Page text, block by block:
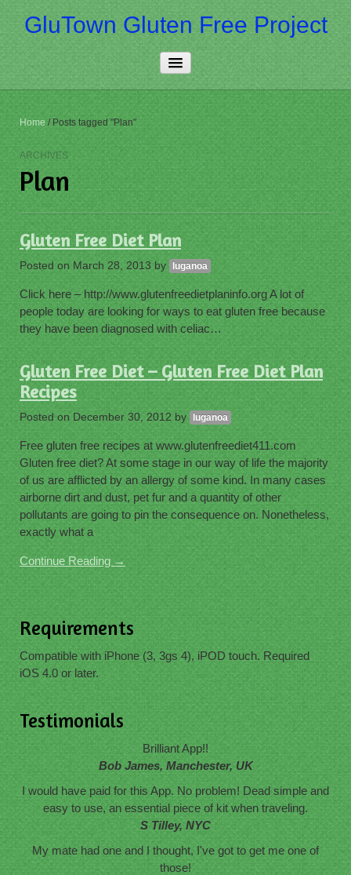
GluTown Gluten Free Project
Home
About Us
Really Free
Contact Us
More…
Home /Posts tagged "Plan"
ARCHIVES
Plan
Gluten Free Diet Plan
Posted on March 28, 2013 by luganoa
Click here – http://www.glutenfreedietplaninfo.org A lot of
people today are looking for ways to eat gluten free because
they have been diagnosed with celiac…
Gluten Free Diet – Gluten Free Diet Plan
Recipes
Posted on December 30, 2012 by luganoa
Free gluten free recipes at www.glutenfreediet411.com
Gluten free diet? At some stage in our way of life the majority
of us are afflicted by an allergy of some kind. In many cases
airborne dirt and dust, pet fur and a quantity of other
pollutants are going to pin the consequence on. Nonetheless,
exactly what a
Continue Reading →
Requirements
Compatible with iPhone (3, 3gs 4), iPOD touch. Required
iOS 4.0 or later.
Testimonials
Brilliant App!!
Bob James, Manchester, UK
I would have paid for this App. No problem! Dead simple and
easy to use, an essential piece of kit when traveling.
S Tilley, NYC
My mate had one and I thought, I've got to get me one of
those!